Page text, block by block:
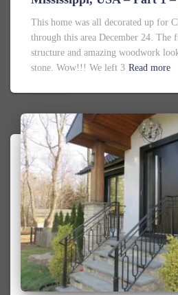
This home was all decorated up for
through this area December 24. The
structure and amazing woodwork
stone. Wow!!! We left 3 Read more